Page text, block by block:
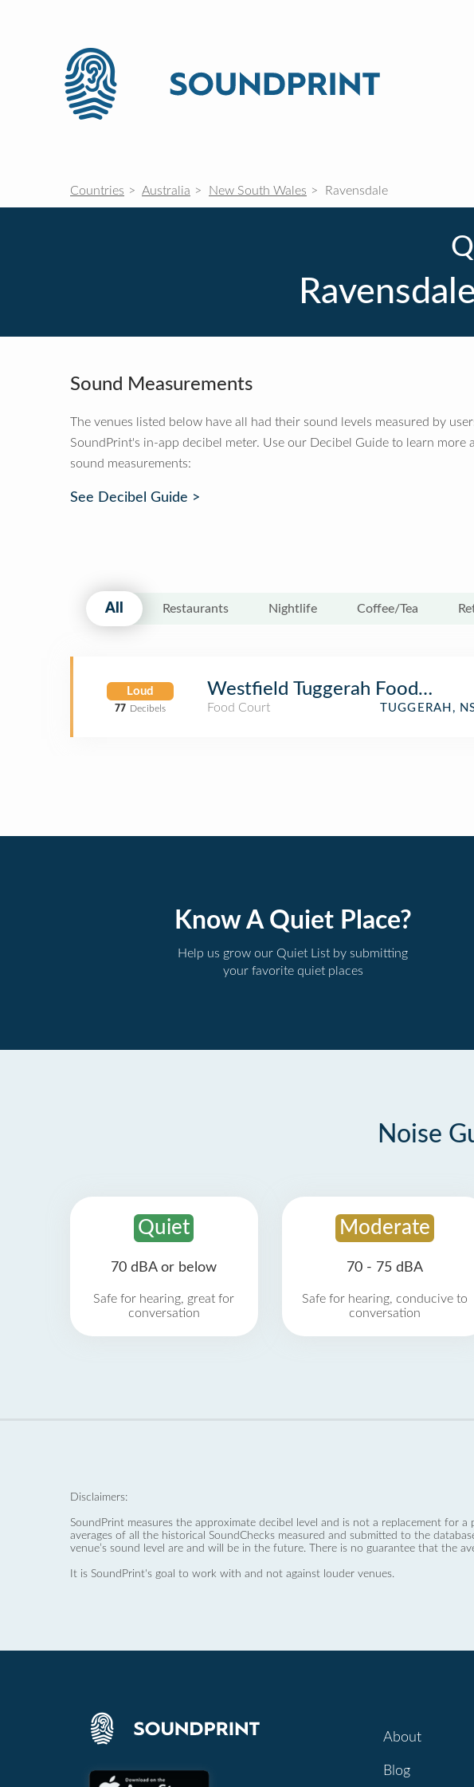
Countries Australia New South Wales Ravensdale
Sound Measurements
The venues listed below have all had their sound levels measured by
SoundPrint's in-app decibel meter. Use our Decibel Guide to learn more
sound measurements:
See Decibel Guide >
All Restaurants Nightlife Coffee/Tea
Loud
77 Decibels
Westfield Tuggerah Food Court
Food Court TUGGERAH,
Know A Quiet Place?
Help us grow our Quiet List by submitting
your favorite quiet places
Noise
Quiet
70 dBA or below
Safe for hearing, great for
conversation
Moderate
70 - 75 dBA
Safe for hearing, conducive to
conversation
Disclaimers:
SoundPrint measures the approximate decibel level and is not a replacement for
averages of all the historical SoundChecks measured and submitted to the
venue’s sound level are and will be in the future. There is no guarantee that the
It is SoundPrint's goal to work with and not against louder venues.
About
Blog